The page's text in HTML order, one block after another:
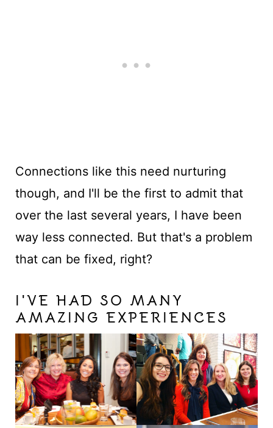
Connections like this need nurturing
though, and I'll be the first to admit that
over the last several years, I have been
way less connected. But that's a problem
that can be fixed, right?
I'VE HAD SO MANY
AMAZING EXPERIENCES